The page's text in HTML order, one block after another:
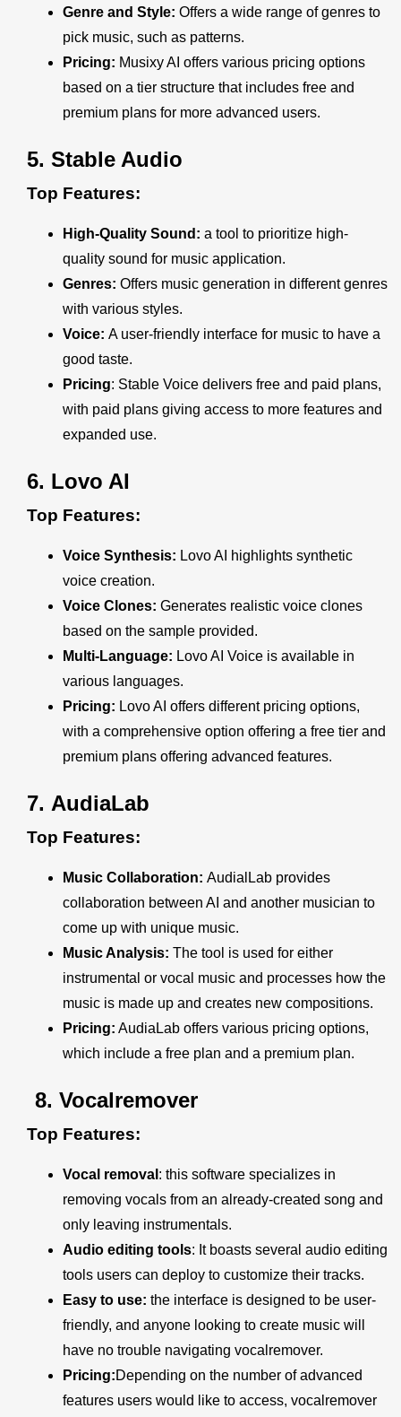
Genre and Style: Offers a wide range of genres to
pick music, such as patterns.
Pricing: Musixy AI offers various pricing options
based on a tier structure that includes free and
premium plans for more advanced users.
5. Stable Audio
Top Features:
High-Quality Sound: a tool to prioritize high-
quality sound for music application.
Genres: Offers music generation in different genres
with various styles.
Voice: A user-friendly interface for music to have a
good taste.
Pricing: Stable Voice delivers free and paid plans,
with paid plans giving access to more features and
expanded use.
6. Lovo AI
Top Features:
Voice Synthesis: Lovo AI highlights synthetic
voice creation.
Voice Clones: Generates realistic voice clones
based on the sample provided.
Multi-Language: Lovo AI Voice is available in
various languages.
Pricing: Lovo AI offers different pricing options,
with a comprehensive option offering a free tier and
premium plans offering advanced features.
7. AudiaLab
Top Features:
Music Collaboration: AudialLab provides
collaboration between AI and another musician to
come up with unique music.
Music Analysis: The tool is used for either
instrumental or vocal music and processes how the
music is made up and creates new compositions.
Pricing: AudiaLab offers various pricing options,
which include a free plan and a premium plan.
8. Vocalremover
Top Features:
Vocal removal : this software specializes in
removing vocals from an already-created song and
only leaving instrumentals.
Audio editing tools: It boasts several audio editing
tools users can deploy to customize their tracks.
Easy to use: the interface is designed to be user-
friendly, and anyone looking to create music will
have no trouble navigating vocalremover.
Pricing:Depending on the number of advanced
features users would like to access, vocalremover